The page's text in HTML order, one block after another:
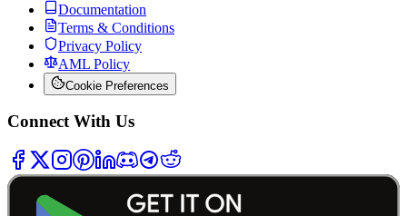
Documentation
Terms & Conditions
Privacy Policy
AML Policy
Cookie Preferences
Connect With Us